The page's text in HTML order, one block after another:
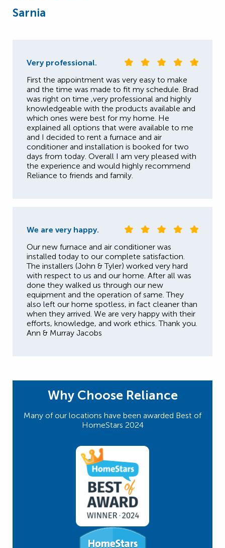
Sarnia
Very professional.
First the appointment was very easy to make
and the time was made to fit my schedule. Brad
was right on time ,very professional and highly
knowledgeable with the products available and
which ones were best for my home. He
explained all options that were available to me
and I decided to rent a furnace and air
conditioner and installation is booked for two
days from today. Overall I am very pleased with
the experience and would highly recommend
Reliance to friends and family.
We are very happy.
Our new furnace and air conditioner was
installed today to our complete satisfaction.
The installers (John & Tyler) worked very hard
with respect to us and our home. After all was
done they walked us through our new
equipment and the operation of same. They
also left our home spotless, in fact cleaner than
when they arrived. We are very happy with their
efforts, knowledge, and work ethics. Thank you.
Ann & Murray Jacobs
Why Choose Reliance
Many of our locations have been awarded Best of
HomeStars 2024